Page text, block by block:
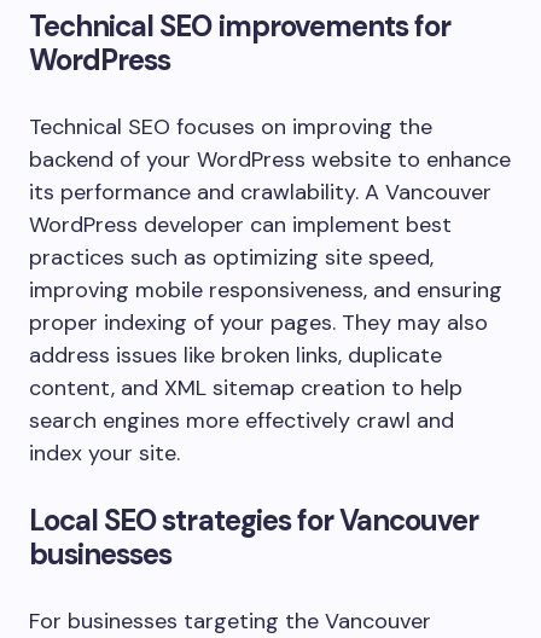
Technical SEO improvements for
WordPress
Technical SEO focuses on improving the
backend of your WordPress website to enhance
its performance and crawlability. A Vancouver
WordPress developer can implement best
practices such as optimizing site speed,
improving mobile responsiveness, and ensuring
proper indexing of your pages. They may also
address issues like broken links, duplicate
content, and XML sitemap creation to help
search engines more effectively crawl and
index your site.
Local SEO strategies for Vancouver
businesses
For businesses targeting the Vancouver